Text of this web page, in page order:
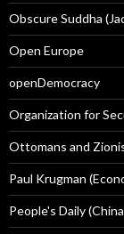
Obscure Suddha
Open Europe
openDemocracy
Organization for
Ottomans and
Paul Krugman
People's Daily